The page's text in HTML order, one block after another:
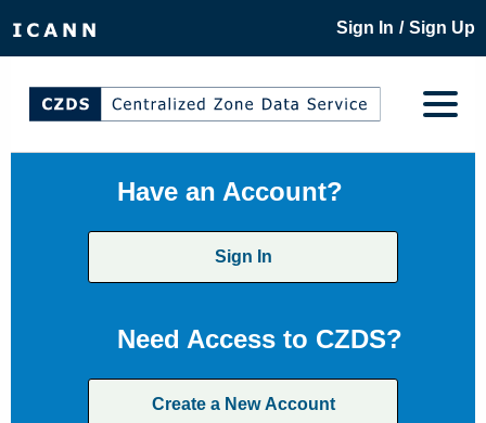
Sign In / Sign Up
Have an Account?
Sign In
Need Access to CZDS?
Create a New Account